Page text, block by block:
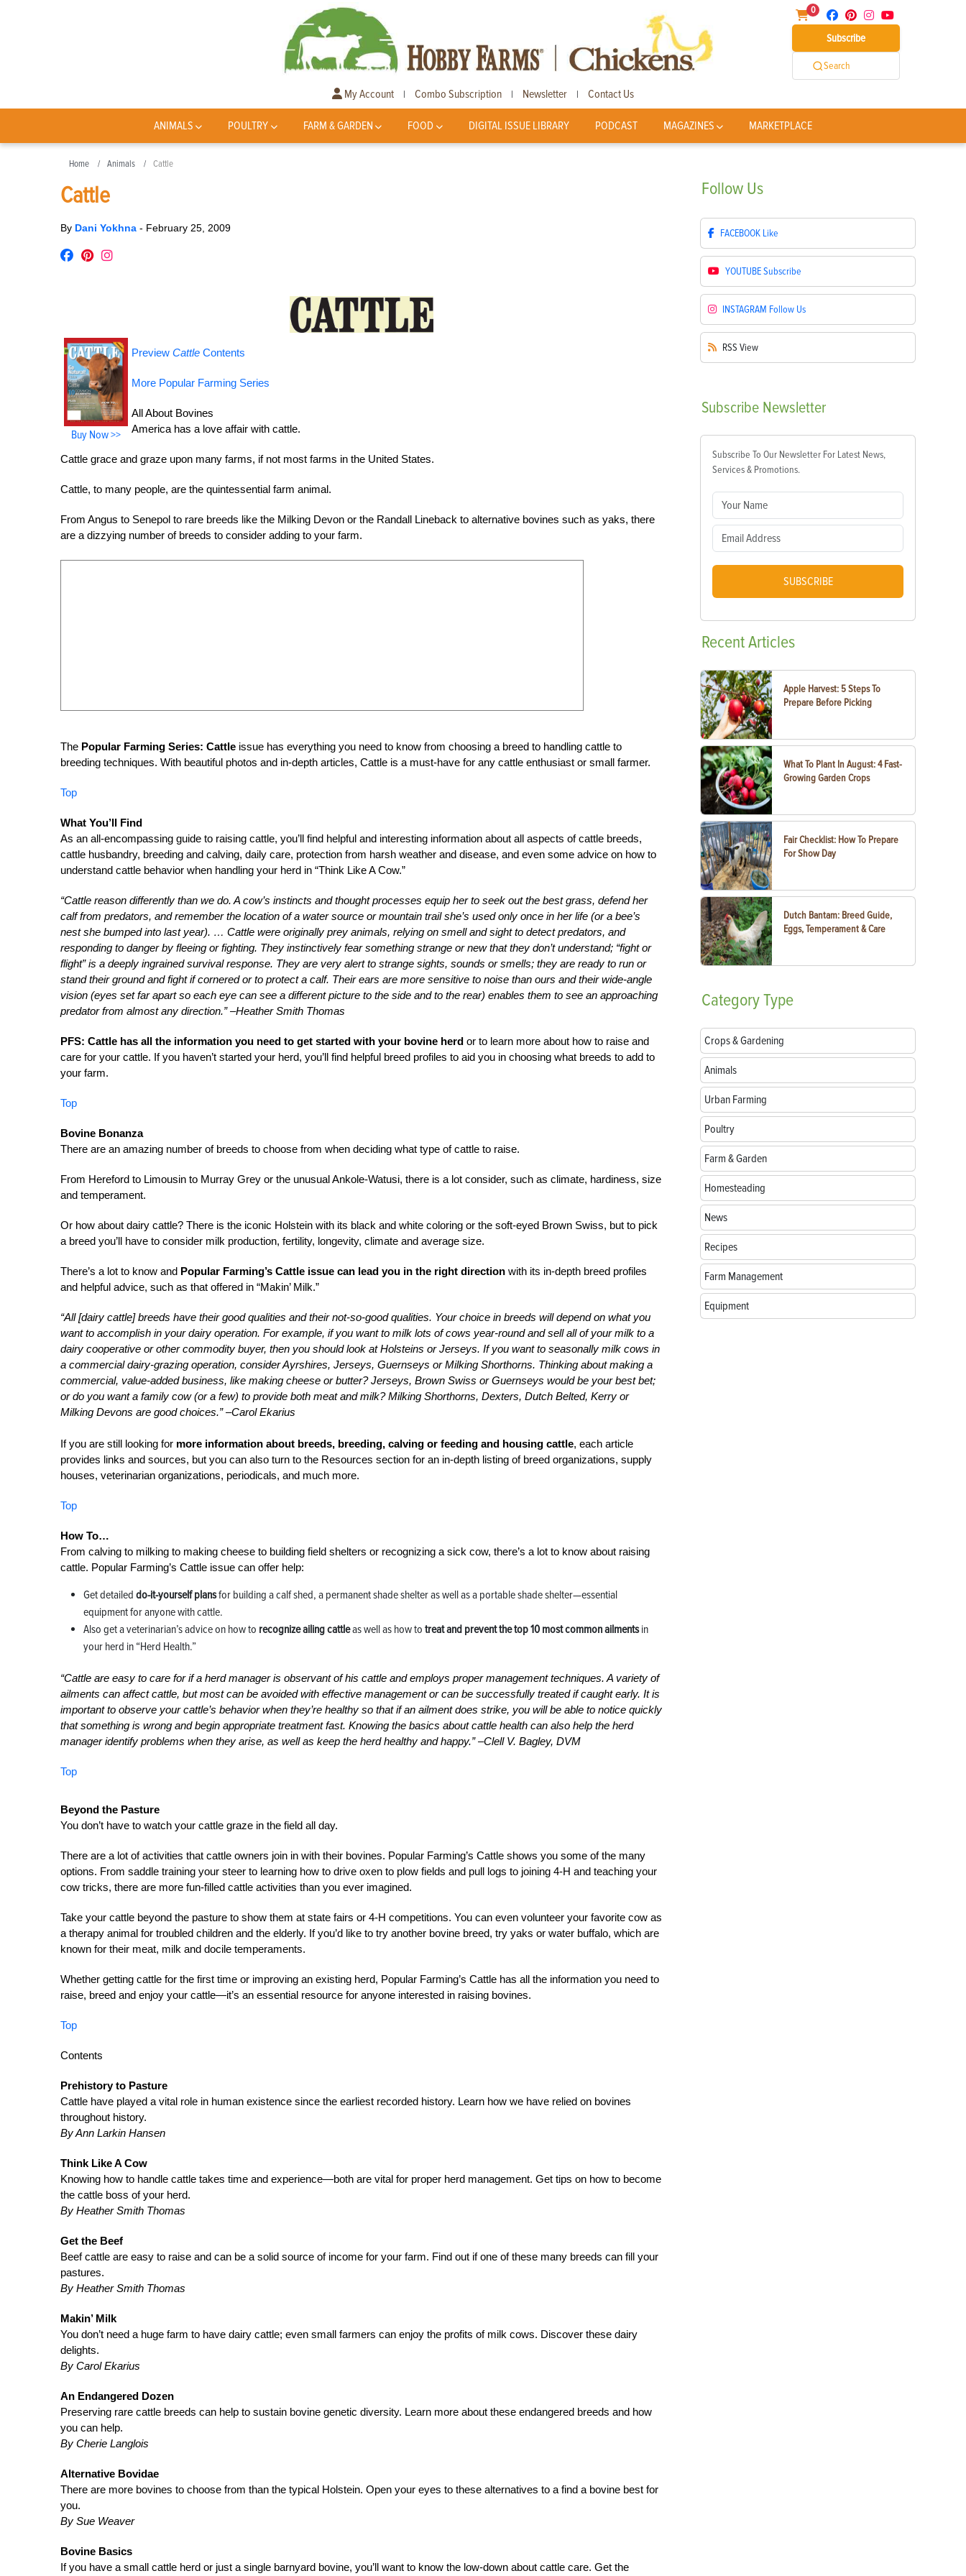
0
Subscribe
Search
My Account | Combo Subscription | Newsletter | Contact Us
ANIMALS POULTRY FARM & GARDEN FOOD DIGITAL ISSUE LIBRARY PODCAST MAGAZINES MARKETPLACE
Home Animals Cattle
Cattle
By Dani Yokhna - February 25, 2009
Buy Now >>
Preview Cattle Contents
More Popular Farming Series
All About Bovines
America has a love affair with cattle.
Cattle grace and graze upon many farms, if not most farms in the United States.
Cattle, to many people, are the quintessential farm animal.
From Angus to Senepol to rare breeds like the Milking Devon or the Randall Lineback to alternative bovines such as yaks, there
are a dizzying number of breeds to consider adding to your farm.
The Popular Farming Series: Cattle issue has everything you need to know from choosing a breed to handling cattle to
breeding techniques. With beautiful photos and in-depth articles, Cattle is a must-have for any cattle enthusiast or small farmer.
Top
What You’ll Find
As an all-encompassing guide to raising cattle, you’ll find helpful and interesting information about all aspects of cattle breeds,
cattle husbandry, breeding and calving, daily care, protection from harsh weather and disease, and even some advice on how to
understand cattle behavior when handling your herd in “Think Like A Cow.”
“Cattle reason differently than we do. A cow’s instincts and thought processes equip her to seek out the best grass, defend her
calf from predators, and remember the location of a water source or mountain trail she’s used only once in her life (or a bee’s
nest she bumped into last year). … Cattle were originally prey animals, relying on smell and sight to detect predators, and
responding to danger by fleeing or fighting. They instinctively fear something strange or new that they don’t understand; “fight or
flight” is a deeply ingrained survival response. They are very alert to strange sights, sounds or smells; they are ready to run or
stand their ground and fight if cornered or to protect a calf. Their ears are more sensitive to noise than ours and their wide-angle
vision (eyes set far apart so each eye can see a different picture to the side and to the rear) enables them to see an approaching
predator from almost any direction.” –Heather Smith Thomas
PFS: Cattle has all the information you need to get started with your bovine herd or to learn more about how to raise and
care for your cattle. If you haven’t started your herd, you’ll find helpful breed profiles to aid you in choosing what breeds to add to
your farm.
Top
Bovine Bonanza
There are an amazing number of breeds to choose from when deciding what type of cattle to raise.
From Hereford to Limousin to Murray Grey or the unusual Ankole-Watusi, there is a lot consider, such as climate, hardiness, size
and temperament.
Or how about dairy cattle? There is the iconic Holstein with its black and white coloring or the soft-eyed Brown Swiss, but to pick
a breed you’ll have to consider milk production, fertility, longevity, climate and average size.
There’s a lot to know and Popular Farming’s Cattle issue can lead you in the right direction with its in-depth breed profiles
and helpful advice, such as that offered in “Makin’ Milk.”
“All [dairy cattle] breeds have their good qualities and their not-so-good qualities. Your choice in breeds will depend on what you
want to accomplish in your dairy operation. For example, if you want to milk lots of cows year-round and sell all of your milk to a
dairy cooperative or other commodity buyer, then you should look at Holsteins or Jerseys. If you want to seasonally milk cows in
a commercial dairy-grazing operation, consider Ayrshires, Jerseys, Guernseys or Milking Shorthorns. Thinking about making a
commercial, value-added business, like making cheese or butter? Jerseys, Brown Swiss or Guernseys would be your best bet;
or do you want a family cow (or a few) to provide both meat and milk? Milking Shorthorns, Dexters, Dutch Belted, Kerry or
Milking Devons are good choices.” –Carol Ekarius
If you are still looking for more information about breeds, breeding, calving or feeding and housing cattle, each article
provides links and sources, but you can also turn to the Resources section for an in-depth listing of breed organizations, supply
houses, veterinarian organizations, periodicals, and much more.
Top
How To…
From calving to milking to making cheese to building field shelters or recognizing a sick cow, there’s a lot to know about raising
cattle. Popular Farming’s Cattle issue can offer help:
Get detailed do-it-yourself plansfor building a calf shed, a permanent shade shelter as well as a portable shade shelter—essential
equipment for anyone with cattle.
Also get a veterinarian’s advice on how to recognize ailing cattleas well as how to treat and prevent the top 10 most common ailmentsin
your herd in “Herd Health.”
“Cattle are easy to care for if a herd manager is observant of his cattle and employs proper management techniques. A variety of
ailments can affect cattle, but most can be avoided with effective management or can be successfully treated if caught early. It is
important to observe your cattle’s behavior when they’re healthy so that if an ailment does strike, you will be able to notice quickly
that something is wrong and begin appropriate treatment fast. Knowing the basics about cattle health can also help the herd
manager identify problems when they arise, as well as keep the herd healthy and happy.” –Clell V. Bagley, DVM
Top
Beyond the Pasture
You don’t have to watch your cattle graze in the field all day.
There are a lot of activities that cattle owners join in with their bovines. Popular Farming’s Cattle shows you some of the many
options. From saddle training your steer to learning how to drive oxen to plow fields and pull logs to joining 4-H and teaching your
cow tricks, there are more fun-filled cattle activities than you ever imagined.
Take your cattle beyond the pasture to show them at state fairs or 4-H competitions. You can even volunteer your favorite cow as
a therapy animal for troubled children and the elderly. If you’d like to try another bovine breed, try yaks or water buffalo, which are
known for their meat, milk and docile temperaments.
Whether getting cattle for the first time or improving an existing herd, Popular Farming’s Cattle has all the information you need to
raise, breed and enjoy your cattle—it’s an essential resource for anyone interested in raising bovines.
Top
Contents
Prehistory to Pasture
Cattle have played a vital role in human existence since the earliest recorded history. Learn how we have relied on bovines
throughout history.
By Ann Larkin Hansen
Think Like A Cow
Knowing how to handle cattle takes time and experience—both are vital for proper herd management. Get tips on how to become
the cattle boss of your herd.
By Heather Smith Thomas
Get the Beef
Beef cattle are easy to raise and can be a solid source of income for your farm. Find out if one of these many breeds can fill your
pastures.
By Heather Smith Thomas
Makin’ Milk
You don’t need a huge farm to have dairy cattle; even small farmers can enjoy the profits of milk cows. Discover these dairy
delights.
By Carol Ekarius
An Endangered Dozen
Preserving rare cattle breeds can help to sustain bovine genetic diversity. Learn more about these endangered breeds and how
you can help.
By Cherie Langlois
Alternative Bovidae
There are more bovines to choose from than the typical Holstein. Open your eyes to these alternatives to a find a bovine best for
you.
By Sue Weaver
Bovine Basics
If you have a small cattle herd or just a single barnyard bovine, you’ll want to know the low-down about cattle care. Get the
Follow Us
FACEBOOK Like
YOUTUBESubscribe
INSTAGRAM Follow Us
RSS View
Subscribe Newsletter
Subscribe To Our Newsletter For Latest News,
Services & Promotions.
SUBSCRIBE
RecentArticles
Apple Harvest: 5 Steps To
Prepare Before Picking
What To Plant In August: 4 Fast-
Growing Garden Crops
Fair Checklist: How To Prepare
For Show Day
Dutch Bantam: Breed Guide,
Eggs, Temperament & Care
CategoryType
Crops & Gardening
Animals
Urban Farming
Poultry
Farm & Garden
Homesteading
News
Recipes
Farm Management
Equipment